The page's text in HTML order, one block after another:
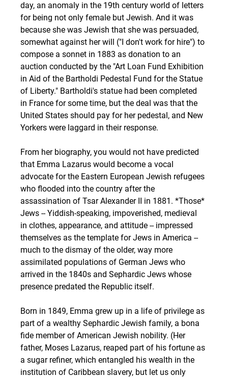
day, an anomaly in the 19th century world of letters
for being not only female but Jewish. And it was
because she was Jewish that she was persuaded,
somewhat against her will ("I don't work for hire") to
compose a sonnet in 1883 as donation to an
auction conducted by the "Art Loan Fund Exhibition
in Aid of the Bartholdi Pedestal Fund for the Statue
of Liberty." Bartholdi's statue had been completed
in France for some time, but the deal was that the
United States should pay for her pedestal, and New
Yorkers were laggard in their response.
From her biography, you would not have predicted
that Emma Lazarus would become a vocal
advocate for the Eastern European Jewish refugees
who flooded into the country after the
assassination of Tsar Alexander II in 1881. *Those*
Jews -- Yiddish-speaking, impoverished, medieval
in clothes, appearance, and attitude -- impressed
themselves as the template for Jews in America --
much to the dismay of the older, way more
assimilated populations of German Jews who
arrived in the 1840s and Sephardic Jews whose
presence predated the Republic itself.
Born in 1849, Emma grew up in a life of privilege as
part of a wealthy Sephardic Jewish family, a bona
fide member of American Jewish nobility. (Her
father, Moses Lazarus, reaped part of his fortune as
a sugar refiner, which entangled his wealth in the
institution of Caribbean slavery, but let us only